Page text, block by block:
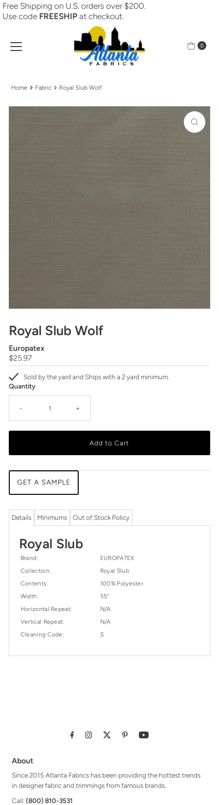
Skip to content
Free Shipping on U.S. orders over $200.
Use code FREESHIP at checkout.
0
Home Fabric Royal Slub Wolf
Royal Slub Wolf
Europatex
Regular
Price
$25.97
Sold by the yard and Ships with a 2 yard minimum.
Quantity
- +
Add to Cart
GET A SAMPLE
Details Minimums Out of Stock Policy
Royal Slub
Brand:
EUROPATEX
Collection:
Royal Slub
Contents:
100% Polyester
Width:
55"
Horizontal Repeat:
N/A
Vertical Repeat:
N/A
Cleaning Code:
S
About
Since 2015 Atlanta Fabrics has been providing the hottest trends
in designer fabric and trimmings from famous brands.
Call:(800) 810-3531